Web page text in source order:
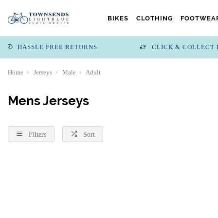
BIKES CLOTHING
HASSLE FREE RETURNS CLICK & COLLECT
Home Jerseys Male Adult
Mens Jerseys
Filters Sort